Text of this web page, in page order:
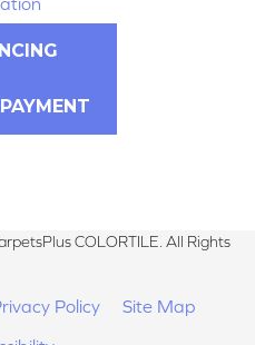
COLORTILE. All Rights
Policy
Site Map